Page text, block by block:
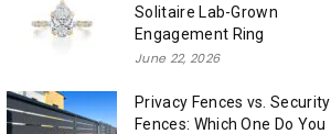
Solitaire Lab-Grown
Engagement Ring
June 22, 2026
Privacy Fences vs. Security
Fences: Which One Do You